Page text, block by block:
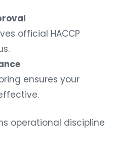
official HACCP
ensures your
operational discipline